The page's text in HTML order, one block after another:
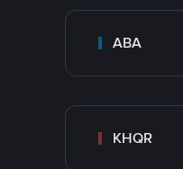
ABA
KHQR